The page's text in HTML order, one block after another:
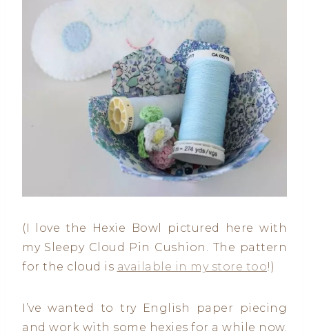
(I love the Hexie Bowl pictured here with
my Sleepy Cloud Pin Cushion. The pattern
for the cloud is available in my store too!)
I’ve wanted to try English paper piecing
and work with some hexies for a while now.